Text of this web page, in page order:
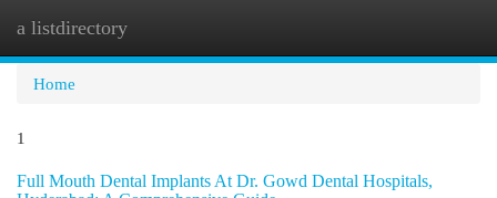
a listdirectory
Home
1
Full Mouth Dental Implants At Dr. Gowd Dental Hospitals,